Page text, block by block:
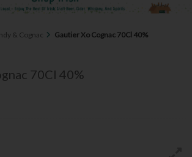
& Cognac Gautier Xo Cognac 70Cl 40%
70Cl 40%